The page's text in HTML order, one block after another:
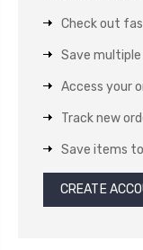
Check out
Save multiple
Access your
Track new
Save items
CREATE